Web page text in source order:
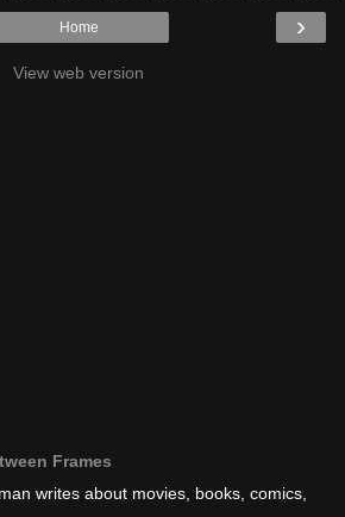
›
Home
View web version
Frames
writes about movies, books, comics,